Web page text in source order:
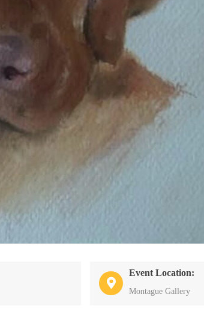
Event Location:
Montague Gallery